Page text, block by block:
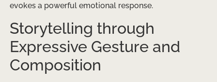
evokes a powerful emotional response.
Storytelling through
Expressive Gesture and
Composition